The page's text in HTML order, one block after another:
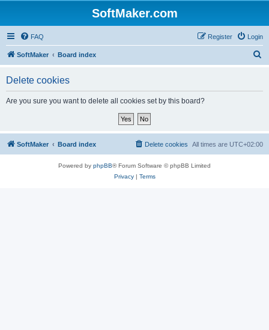
SoftMaker.com
FAQ Login
Register
SoftMaker Board index
Delete cookies
Are you sure you want to delete all cookies set by this board?
SoftMaker Board index All times are UTC+02:00
Delete cookies
Powered by phpBB® Forum Software © phpBB Limited
Privacy| Terms